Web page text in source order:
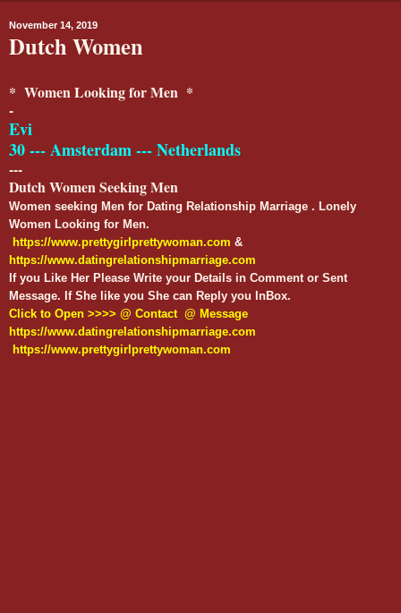
November 14, 2019
Dutch Women
* Women Looking for Men *
-
Evi
30 --- Amsterdam --- Netherlands
---
Dutch Women Seeking Men
Women seeking Men for Dating Relationship Marriage . Lonely
Women Looking for Men.
https://www.prettygirlprettywoman.com &
https://www.datingrelationshipmarriage.com
If you Like Her Please Write your Details in Comment or Sent
Message. If She like you She can Reply you InBox.
Click to Open >>>> @ Contact @ Message
https://www.datingrelationshipmarriage.com
https://www.prettygirlprettywoman.com